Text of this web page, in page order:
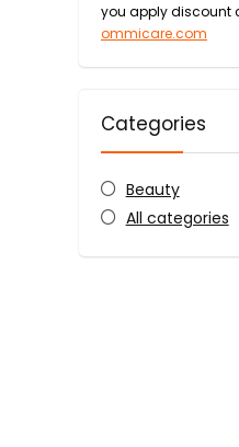
you apply discount
ommicare.com
Categories
Beauty
All categories